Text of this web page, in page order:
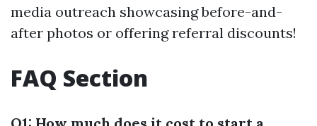
media outreach showcasing before-and-
after photos or offering referral discounts!
FAQ Section